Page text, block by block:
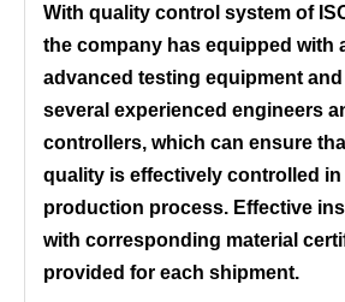
With quality control system of
the company has equipped with
advanced testing equipment
several experienced engineers
controllers, which can ensure
quality is effectively controlled in
production process. Effective
with corresponding material
provided for each shipment.